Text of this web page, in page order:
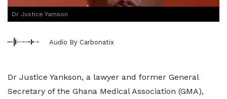
Dr Justice Yamson
Audio By Carbonatix
Dr Justice Yankson, a lawyer and former General
Secretary of the Ghana Medical Association (GMA),